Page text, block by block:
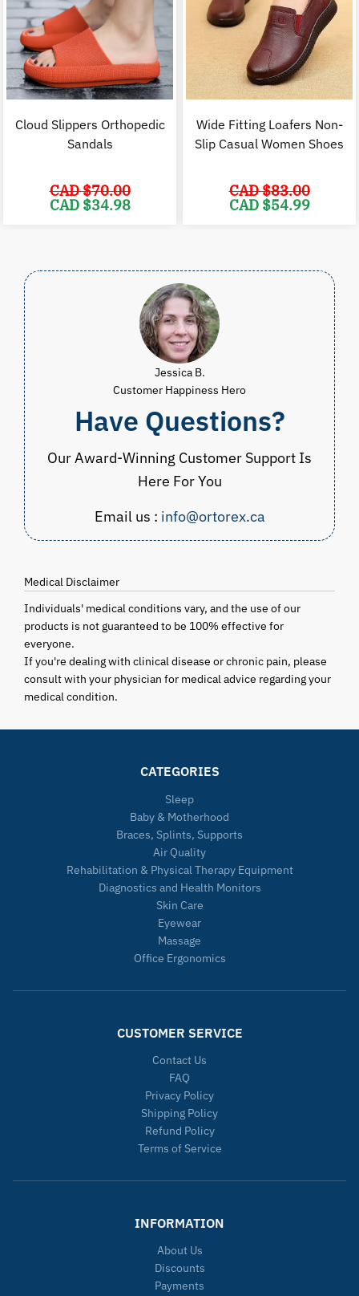
Cloud Slippers Orthopedic
Sandals
CAD $70.00
Original
price
CAD $34.98
Wide Fitting Loafers Non-
Slip Casual Women Shoes
CAD $83.00
Original
price
CAD $54.99
Jessica B.
Customer Happiness Hero
Have Questions?
Our Award-Winning Customer Support Is
Here For You
Email us : info@ortorex.ca
Medical Disclaimer
Individuals' medical conditions vary, and the use of our
products is not guaranteed to be 100% effective for
everyone.
If you're dealing with clinical disease or chronic pain, please
consult with your physician for medical advice regarding your
medical condition.
CATEGORIES
Sleep
Baby & Motherhood
Braces, Splints, Supports
Air Quality
Rehabilitation & Physical Therapy Equipment
Diagnostics and Health Monitors
Skin Care
Eyewear
Massage
Office Ergonomics
CUSTOMER SERVICE
Contact Us
FAQ
Privacy Policy
Shipping Policy
Refund Policy
Terms of Service
INFORMATION
About Us
Discounts
Payments